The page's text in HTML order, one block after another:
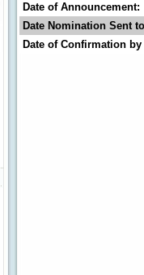
Date of Announcement:
Date Nomination Sent
Date of Confirmation by